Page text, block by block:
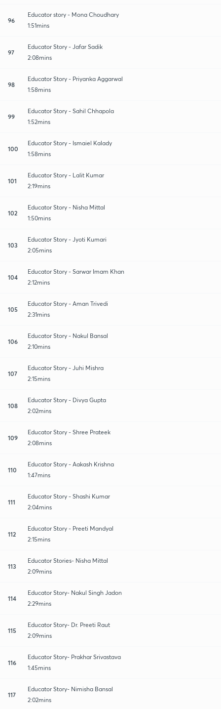
96
Educator story - Mona Choudhary
1:51mins
97
Educator Story - Jafar Sadik
2:08mins
98
Educator Story - Priyanka Aggarwal
1:58mins
99
Educator Story - Sahil Chhapola
1:52mins
100
Educator Story - Ismaiel Kalady
1:58mins
101
Educator Story - Lalit Kumar
2:19mins
102
Educator Story - Nisha Mittal
1:50mins
103
Educator Story - Jyoti Kumari
2:05mins
104
Educator Story - Sarwar Imam Khan
2:12mins
105
Educator Story - Aman Trivedi
2:31mins
106
Educator Story - Nakul Bansal
2:10mins
107
Educator Story - Juhi Mishra
2:15mins
108
Educator Story - Divya Gupta
2:02mins
109
Educator Story - Shree Prateek
2:08mins
110
Educator Story - Aakash Krishna
1:47mins
111
Educator Story - Shashi Kumar
2:04mins
112
Educator Story - Preeti Mandyal
2:15mins
113
Educator Stories- Nisha Mittal
2:09mins
114
Educator Story- Nakul Singh Jadon
2:29mins
115
Educator Story- Dr. Preeti Raut
2:09mins
116
Educator Story- Prakhar Srivastava
1:45mins
117
Educator Story- Nimisha Bansal
2:02mins